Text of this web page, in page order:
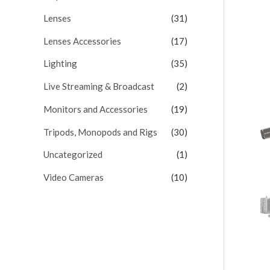
Lenses (31)
Lenses Accessories (17)
Lighting (35)
Live Streaming & Broadcast (2)
Monitors and Accessories (19)
Tripods, Monopods and Rigs (30)
Uncategorized (1)
Video Cameras (10)